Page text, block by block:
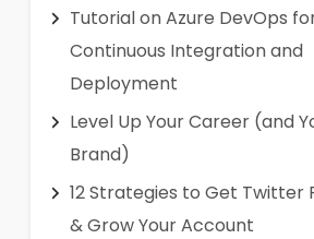
Tutorial on Azure DevOps
Continuous Integration and
Deployment
Level Up Your Career (and
Brand)
12 Strategies to Get Twitter
& Grow Your Account